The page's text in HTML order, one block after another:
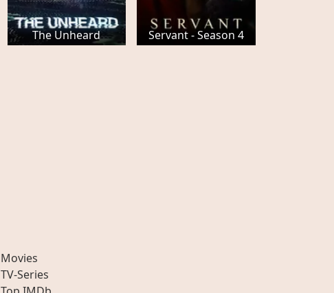
The Unheard Servant - Season 4
Movies
TV-Series